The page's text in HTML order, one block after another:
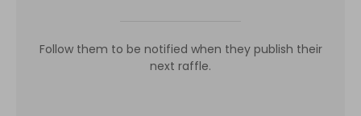
Follow them to be notified when they publish their
next raffle.